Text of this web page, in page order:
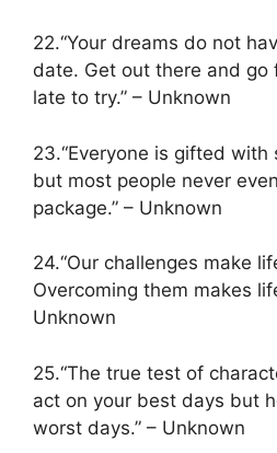
22.“Your dreams do not
date. Get out there and go
late to try.” – Unknown
23.“Everyone is gifted with
but most people never
package.” – Unknown
24.“Our challenges make
Overcoming them makes
Unknown
25.“The true test of
act on your best days but
worst days.” – Unknown